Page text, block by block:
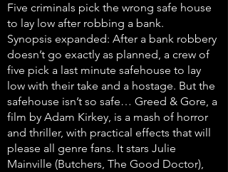
Five criminals pick the wrong safe house
to lay low after robbing a bank.
Synopsis expanded: After a bank robbery
doesn’t go exactly as planned, a crew of
five pick a last minute safehouse to lay
low with their take and a hostage. But the
safehouse isn’t so safe… Greed & Gore, a
film by Adam Kirkey, is a mash of horror
and thriller, with practical effects that will
please all genre fans. It stars Julie
Mainville (Butchers, The Good Doctor),